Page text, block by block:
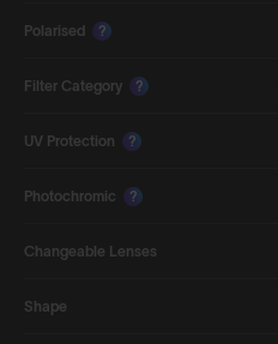
Polarised ?
Filter Category ?
UV Protection ?
Photochromic ?
Changeable Lenses
Shape